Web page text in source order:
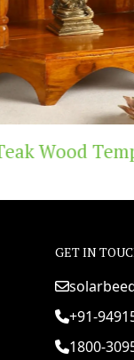
GET IN
+91-
1800-